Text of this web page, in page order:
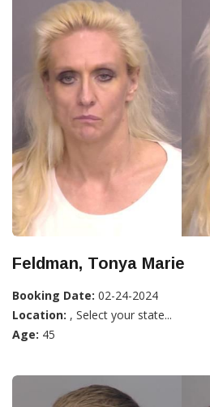
Feldman, Tonya Marie
Booking Date: 02-24-2024
Location: , Select your state...
Age: 45